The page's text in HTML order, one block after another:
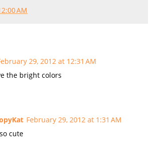
AM
29, 2012 at 12:31 AM
the bright colors
February 29, 2012 at 1:31 AM
cute